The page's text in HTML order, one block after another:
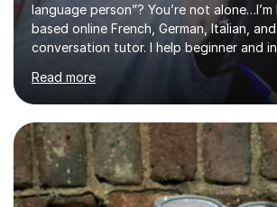
language person”? You’re not alone…I’m
based online French, German, Italian,
conversation tutor. I help beginner and
learners build confidence and feel more
using languages!My lessons are suitable
prefer to learn without rush or pressure.
practise together, revisit things and
strong foundation.If you value
encouragement and a supportive human
rather than strict targets or fast-paced
to help. GCSE:Wi...
Read more